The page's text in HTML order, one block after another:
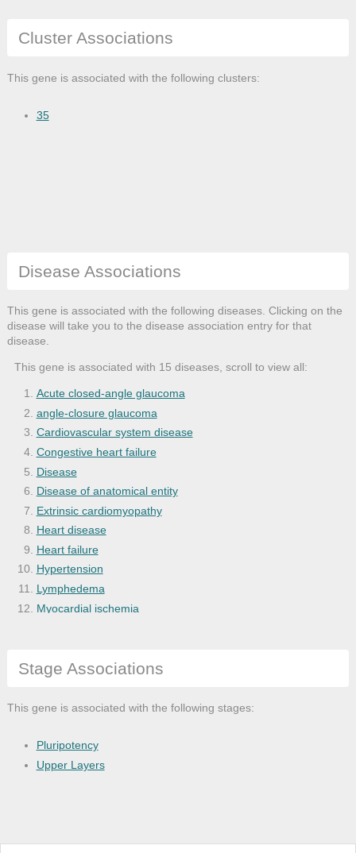
Cluster Associations
This gene is associated with the following clusters:
35
Disease Associations
This gene is associated with the following diseases. Clicking on the
disease will take you to the disease association entry for that
disease.
This gene is associated with 15 diseases, scroll to view all:
Acute closed-angle glaucoma
angle-closure glaucoma
Cardiovascular system disease
Congestive heart failure
Disease
Disease of anatomical entity
Extrinsic cardiomyopathy
Heart disease
Heart failure
Hypertension
Lymphedema
Myocardial ischemia
Vascular disease
Stage Associations
This gene is associated with the following stages:
Pluripotency
Upper Layers